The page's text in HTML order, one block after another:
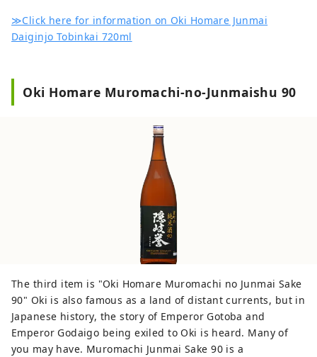
≫Click here for information on Oki Homare Junmai
Daiginjo Tobinkai 720ml
Oki Homare Muromachi-no-Junmaishu 90
The third item is "Oki Homare Muromachi no Junmai Sake
90" Oki is also famous as a land of distant currents, but in
Japanese history, the story of Emperor Gotoba and
Emperor Godaigo being exiled to Oki is heard. Many of
you may have. Muromachi Junmai Sake 90 is a